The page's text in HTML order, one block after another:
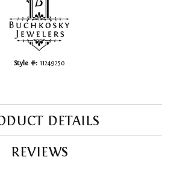
Style #: 11249250
DETAILS
REVIEWS